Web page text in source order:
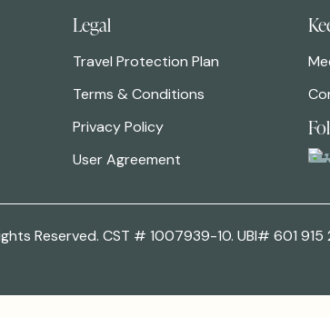
Legal
Travel Protection Plan
Terms & Conditions
Privacy Policy
User Agreement
Reserved. CST # 1007939-10. UBI# 601